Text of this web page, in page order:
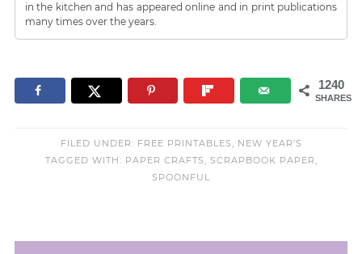
in the kitchen and has appeared online and in print publications
many times over the years.
1240
SHARES
FILED UNDER: FREE PRINTABLES, NEW YEAR'S
TAGGED WITH: PAPER CRAFTS, SCRAPBOOK PAPER,
SPOONFUL